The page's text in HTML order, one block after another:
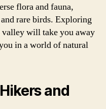
flora and fauna,
rare birds. Exploring
will take you away
in a world of natural
and